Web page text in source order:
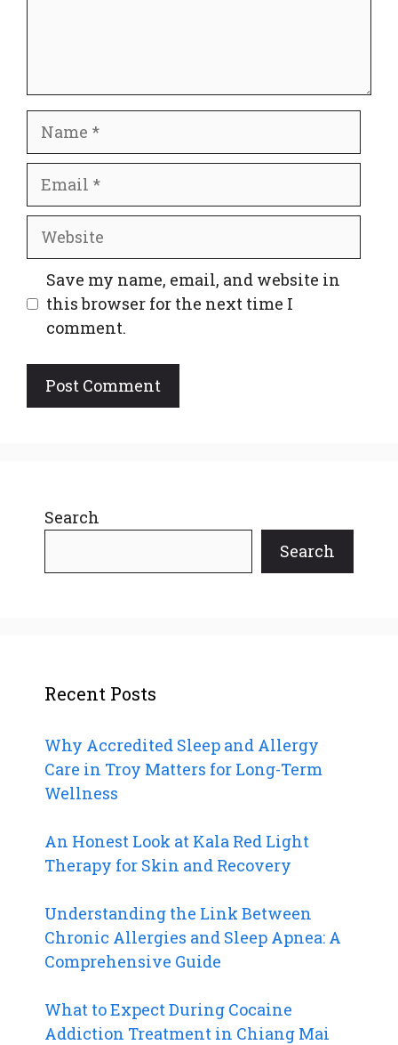
Website
Save my name, email, and website in
this browser for the next time I
comment.
Search
Search
Recent Posts
Why Accredited Sleep and Allergy
Care in Troy Matters for Long-Term
Wellness
An Honest Look at Kala Red Light
Therapy for Skin and Recovery
Understanding the Link Between
Chronic Allergies and Sleep Apnea: A
Comprehensive Guide
What to Expect During Cocaine
Addiction Treatment in Chiang Mai